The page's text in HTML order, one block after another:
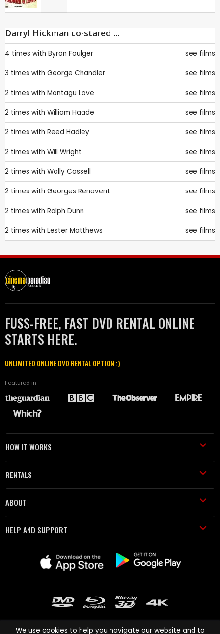
Darryl Hickman co-stared ...
4 times with Byron Foulger see films
3 times with George Chandler see films
2 times with Montagu Love see films
2 times with William Haade see films
2 times with Reed Hadley see films
2 times with Will Wright see films
2 times with Wally Cassell see films
2 times with Georges Renavent see films
2 times with Ralph Dunn see films
2 times with Lester Matthews see films
FUSS-FREE, FAST DVD RENTAL ONLINE
STARTS HERE.
UNLIMITED ONLINE DVD RENTAL OPTION :)
Featured in
HOW IT WORKS
RENTALS
ABOUT
HELP AND SUPPORT
We use cookies to help you navigate our website and to